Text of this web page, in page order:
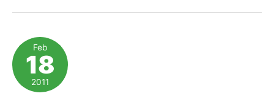
Acquisitions
of
Last
5
Feb
18
2011